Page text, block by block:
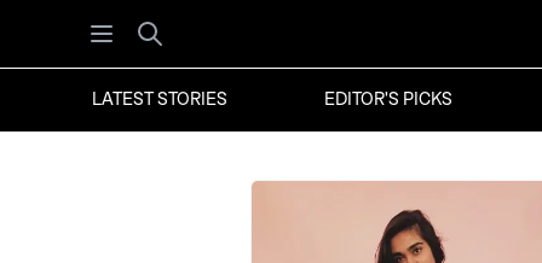
Open menu
Search
LATEST STORIES EDITOR'S PICKS